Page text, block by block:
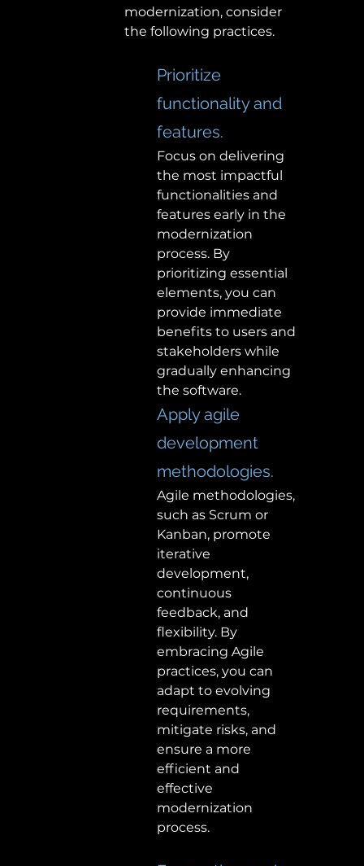
modernization, consider
the following practices.
Prioritize
functionality and
features.
Focus on delivering
the most impactful
functionalities and
features early in the
modernization
process. By
prioritizing essential
elements, you can
provide immediate
benefits to users and
stakeholders while
gradually enhancing
the software.
Apply agile
development
methodologies.
Agile methodologies,
such as Scrum or
Kanban, promote
iterative
development,
continuous
feedback, and
flexibility. By
embracing Agile
practices, you can
adapt to evolving
requirements,
mitigate risks, and
ensure a more
efficient and
effective
modernization
process.